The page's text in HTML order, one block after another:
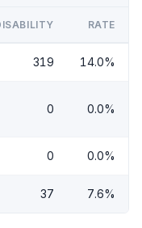
RATE
319 14.0%
0 0.0%
0 0.0%
37 7.6%